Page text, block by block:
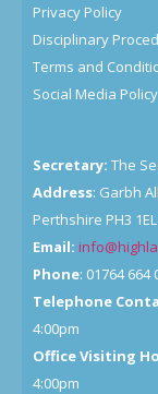
Privacy Policy
Disciplinary
Terms and
Social Media Policy
Secretary: The
Address: Garbh
Perthshire PH3
Email:
Phone: 01764 664
Telephone
4:00pm
Office Visiting
4:00pm